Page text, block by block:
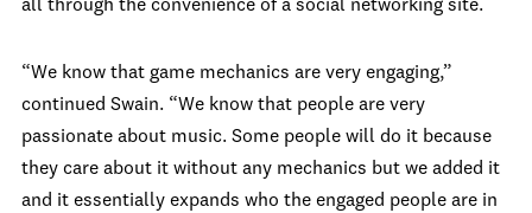
all through the convenience of a social networking site.
“We know that game mechanics are very engaging,”
continued Swain. “We know that people are very
passionate about music. Some people will do it because
they care about it without any mechanics but we added it
and it essentially expands who the engaged people are in